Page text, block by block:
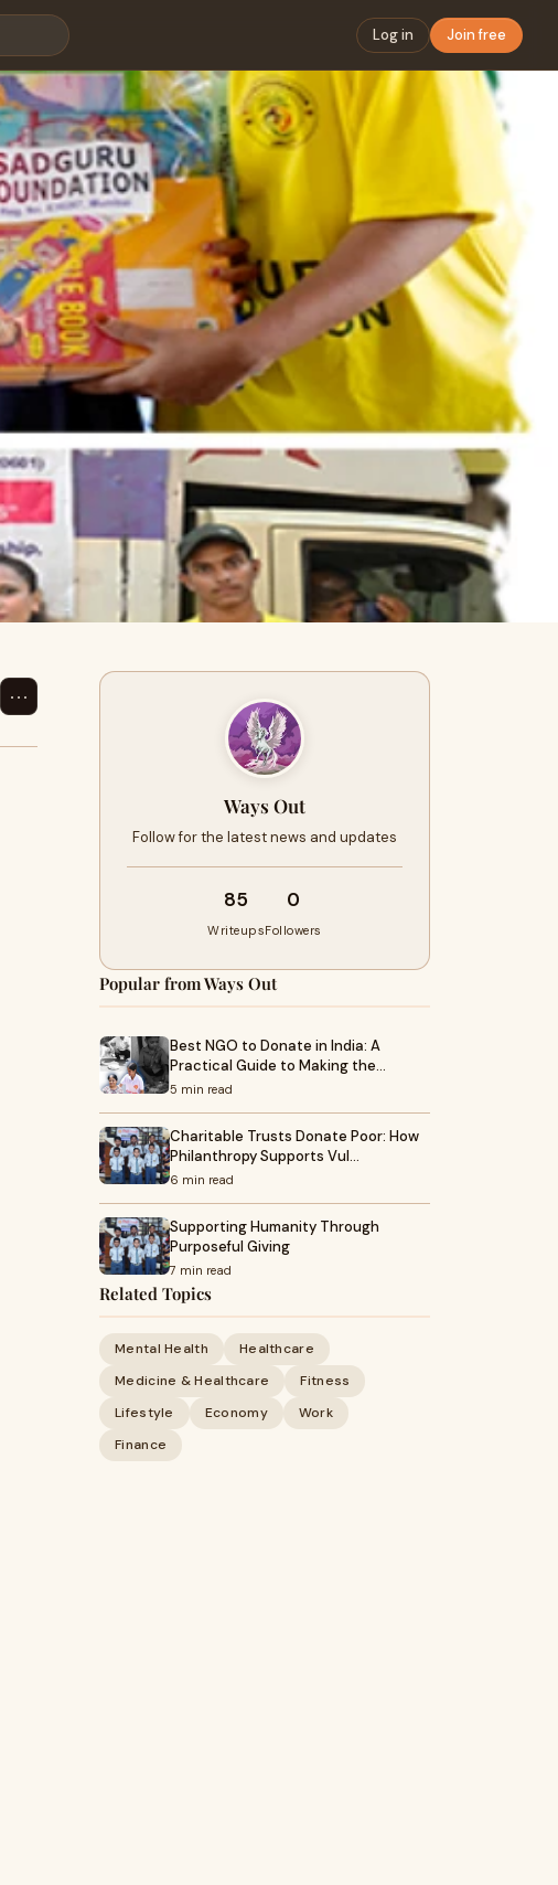
Log in Join free
⋯
Ways Out
Follow for the latest news and updates
85
Writeups
0
Followers
Popular from Ways Out
Best NGO to Donate in India: A
Practical Guide to Making the…
5 min read
Charitable Trusts Donate Poor: How
Philanthropy Supports Vul…
6 min read
Supporting Humanity Through
Purposeful Giving
7 min read
Related Topics
Mental Health
Healthcare
Medicine & Healthcare
Fitness
Lifestyle
Economy
Work
Finance